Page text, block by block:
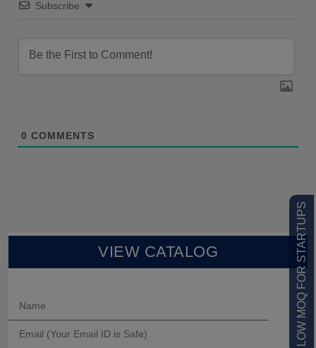
LOW MOQ FOR STARTUPS
Subscribe
0 COMMENTS
VIEW CATALOG